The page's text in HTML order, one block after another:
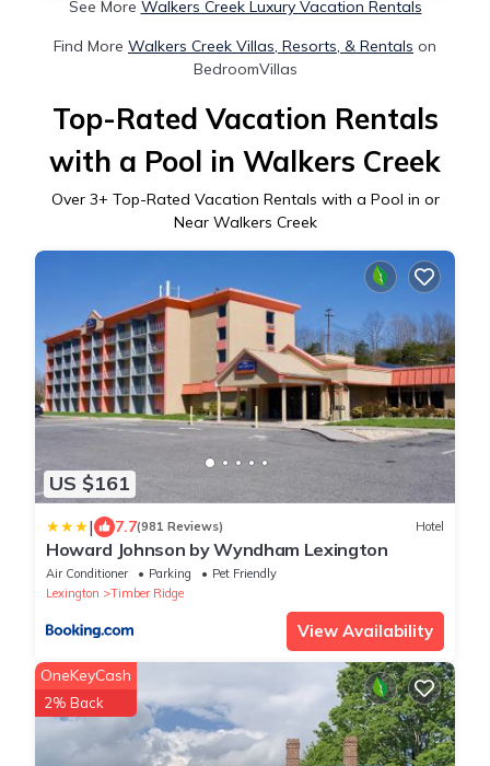
See More Walkers Creek Luxury Vacation Rentals
Find More Walkers Creek Villas, Resorts, & Rentals on
BedroomVillas
Top-Rated Vacation Rentals
with a Pool in Walkers Creek
Over 3+ Top-Rated Vacation Rentals with a Pool in or
Near Walkers Creek
US $161
| 7.7(981 Reviews) Hotel
Howard Johnson by Wyndham Lexington
Air Conditioner Parking
Pet Friendly
Lexington
Timber Ridge
View Availability
OneKeyCash
2% Back